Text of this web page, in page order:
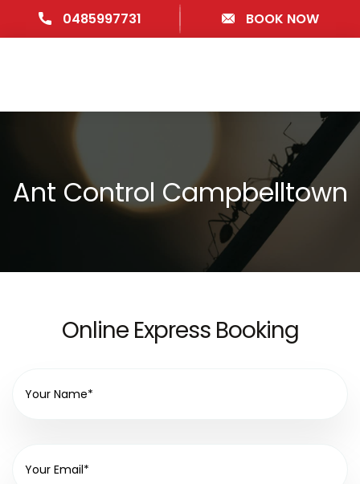
0485997731 BOOK NOW
Ant Control Campbelltown
Online Express Booking